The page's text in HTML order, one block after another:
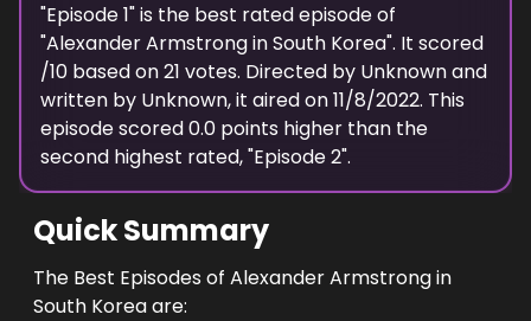
"Episode 1" is the best rated episode of
"Alexander Armstrong in South Korea". It scored
/10 based on21 votes. Directed by Unknownand
written by Unknown, it aired on11/8/2022. This
episode scored0.0 points higher than the
second highest rated, "Episode 2".
Quick Summary
The Best Episodes of Alexander Armstrong in
South Korea are: